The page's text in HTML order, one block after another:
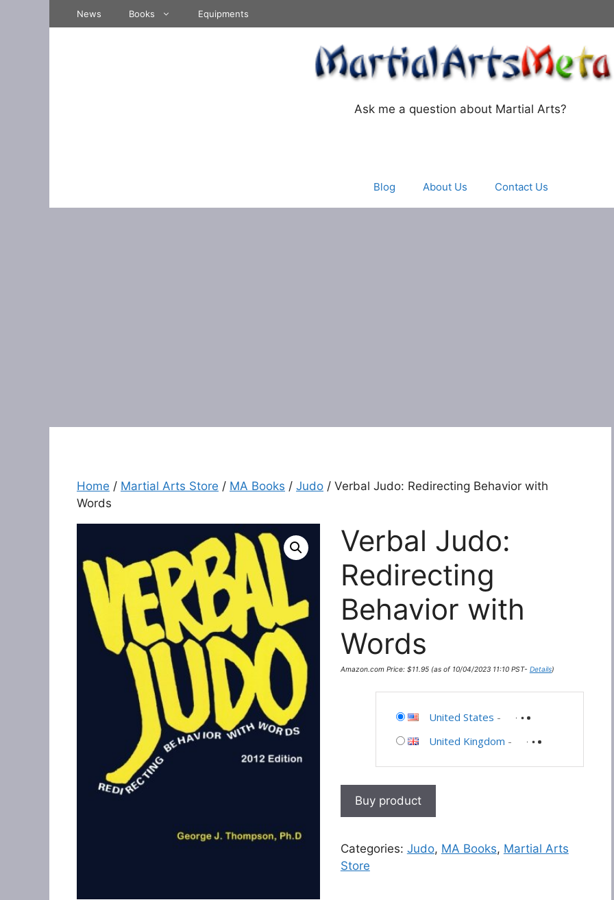
News Books Equipments
Ask me a question about Martial Arts?
Blog About Us Contact Us
Home / Martial Arts Store / MA Books / Judo / Verbal Judo: Redirecting Behavior with
Words
Verbal Judo:
Redirecting
Behavior with
Words
Amazon.com Price: $11.95(as of 10/04/2023 11:10 PST- Details)
United States -
United Kingdom -
Buy product
Categories: Judo, MA Books, Martial Arts
Store